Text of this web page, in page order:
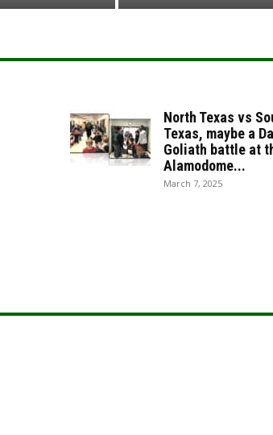
North Texas vs
Texas, maybe a
Goliath battle at
Alamodome...
March 7, 2025